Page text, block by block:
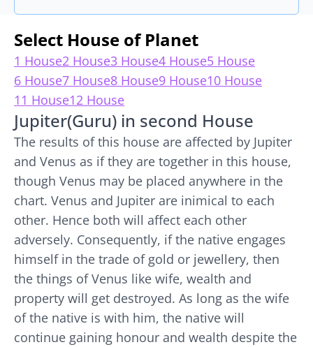
Select House of Planet
1 House2 House3 House4 House5 House
6 House7 House8 House9 House10 House
11 House12 House
Jupiter(Guru) in second House
The results of this house are affected by Jupiter
and Venus as if they are together in this house,
though Venus may be placed anywhere in the
chart. Venus and Jupiter are inimical to each
other. Hence both will affect each other
adversely. Consequently, if the native engages
himself in the trade of gold or jewellery, then
the things of Venus like wife, wealth and
property will get destroyed. As long as the wife
of the native is with him, the native will
continue gaining honour and wealth despite the